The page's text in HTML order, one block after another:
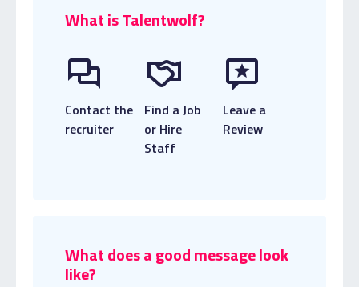
What is Talentwolf?
Contact the
recruiter
Find a Job
or Hire
Staff
Leave a
Review
What does a good message look
like?